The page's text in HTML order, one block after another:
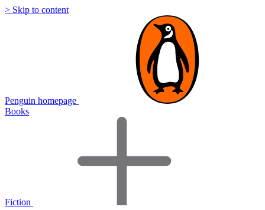
> Skip to content
Penguin homepage
Books
Fiction